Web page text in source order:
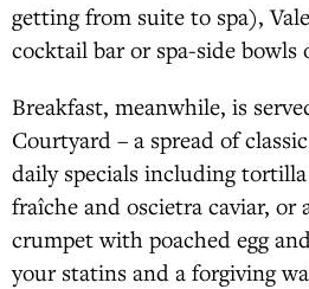
getting from suite to spa),
cocktail bar or spa-side bowls
Breakfast, meanwhile, is
Courtyard – a spread of
daily specials including
fraîche and oscietra caviar, or
crumpet with poached egg
your statins and a forgiving